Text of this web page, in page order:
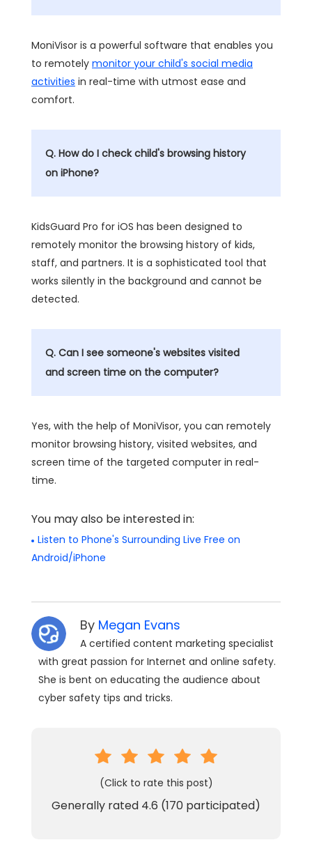
MoniVisor is a powerful software that enables you
to remotely monitor your child's social media
activities in real-time with utmost ease and
comfort.
Q. How do I check child's browsing history
on iPhone?
KidsGuard Pro for iOS has been designed to
remotely monitor the browsing history of kids,
staff, and partners. It is a sophisticated tool that
works silently in the background and cannot be
detected.
Q. Can I see someone's websites visited
and screen time on the computer?
Yes, with the help of MoniVisor, you can remotely
monitor browsing history, visited websites, and
screen time of the targeted computer in real-
time.
You may also be interested in:
Listen to Phone's Surrounding Live Free on
Android/iPhone
By Megan Evans
A certified content marketing specialist
with great passion for Internet and online safety.
She is bent on educating the audience about
cyber safety tips and tricks.
(Click to rate this post)
Generally rated 4.6 (170 participated)